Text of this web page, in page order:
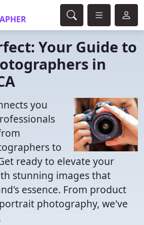
Your Guide to
in
you
to
ready to elevate your
stunning images that
essence. From product
photography, we've